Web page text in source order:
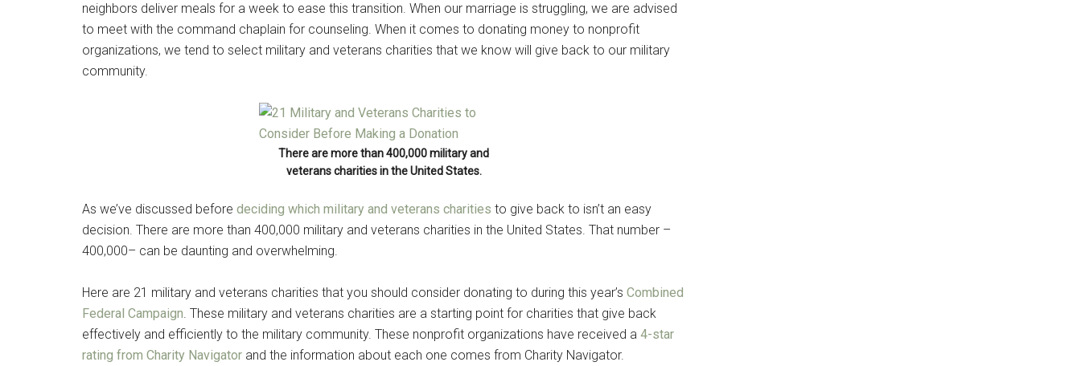
neighbors deliver meals for a week to ease this transition. When our marriage is struggling, we are advised
to meet with the command chaplain for counseling. When it comes to donating money to nonprofit
organizations, we tend to select military and veterans charities that we know will give back to our military
community.
There are more than 400,000 military and
veterans charities in the United States.
As we’ve discussed before deciding which military and veterans charities to give back to isn’t an easy
decision. There are more than 400,000 military and veterans charities in the United States. That number –
400,000– can be daunting and overwhelming.
Here are 21 military and veterans charities that you should consider donating to during this year’s Combined
Federal Campaign. These military and veterans charities are a starting point for charities that give back
effectively and efficiently to the military community. These nonprofit organizations have received a 4-star
rating from Charity Navigator and the information about each one comes from Charity Navigator.